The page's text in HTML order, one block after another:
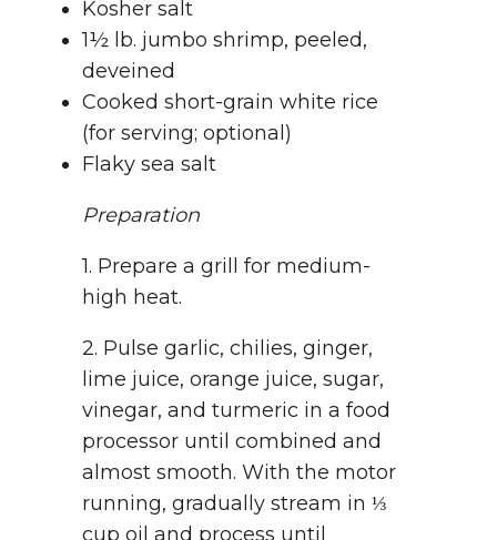
Kosher salt
1½ lb. jumbo shrimp, peeled,
deveined
Cooked short-grain white rice
(for serving; optional)
Flaky sea salt
Preparation
1. Prepare a grill for medium-
high heat.
2. Pulse garlic, chilies, ginger,
lime juice, orange juice, sugar,
vinegar, and turmeric in a food
processor until combined and
almost smooth. With the motor
running, gradually stream in ⅓
cup oil and process until